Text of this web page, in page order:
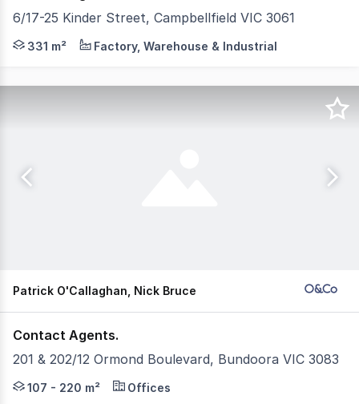
6/17-25 Kinder Street, Campbellfield VIC 3061
POINT OF INTEREST: Centrally positioned in the
331 m² Factory, Warehouse & Industrial
Patrick O'Callaghan, Nick Bruce
Contact Agents.
201 & 202/12 Ormond Boulevard, Bundoora VIC 3083
Available individually or together, these versatile
107 - 220 m² Offices